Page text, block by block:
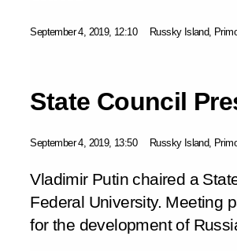
September 4, 2019, 12:10 Russky Island,
State Council
September 4, 2019, 13:50 Russky Island,
Vladimir Putin chaired a
Federal University. Meeting
for the development of